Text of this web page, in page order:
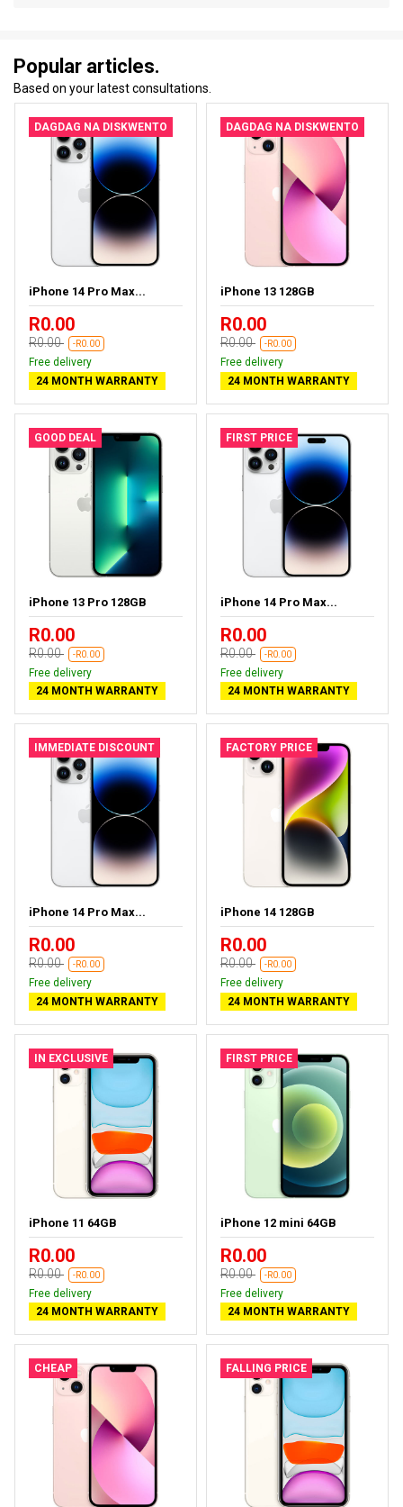
Popular articles.
Based on your latest consultations.
DAGDAG NA DISKWENTO
iPhone 14 Pro Max...
R0.00
R0.00 -R0.00
Free delivery
24 MONTH WARRANTY
DAGDAG NA DISKWENTO
iPhone 13 128GB
R0.00
R0.00 -R0.00
Free delivery
24 MONTH WARRANTY
GOOD DEAL
iPhone 13 Pro 128GB
R0.00
R0.00 -R0.00
Free delivery
24 MONTH WARRANTY
FIRST PRICE
iPhone 14 Pro Max...
R0.00
R0.00 -R0.00
Free delivery
24 MONTH WARRANTY
IMMEDIATE DISCOUNT
iPhone 14 Pro Max...
R0.00
R0.00 -R0.00
Free delivery
24 MONTH WARRANTY
FACTORY PRICE
iPhone 14 128GB
R0.00
R0.00 -R0.00
Free delivery
24 MONTH WARRANTY
IN EXCLUSIVE
iPhone 11 64GB
R0.00
R0.00 -R0.00
Free delivery
24 MONTH WARRANTY
FIRST PRICE
iPhone 12 mini 64GB
R0.00
R0.00 -R0.00
Free delivery
24 MONTH WARRANTY
CHEAP FALLING PRICE